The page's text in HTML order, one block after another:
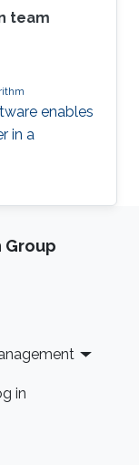
team
enables
in a
Group
in